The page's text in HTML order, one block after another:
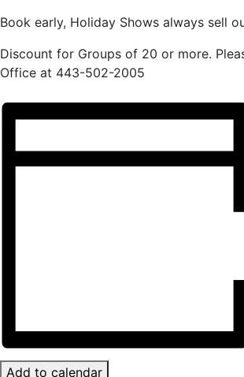
Book early, Holiday Shows always sell
Discount for Groups of 20 or more.
Office at 443-502-2005
Add to calendar